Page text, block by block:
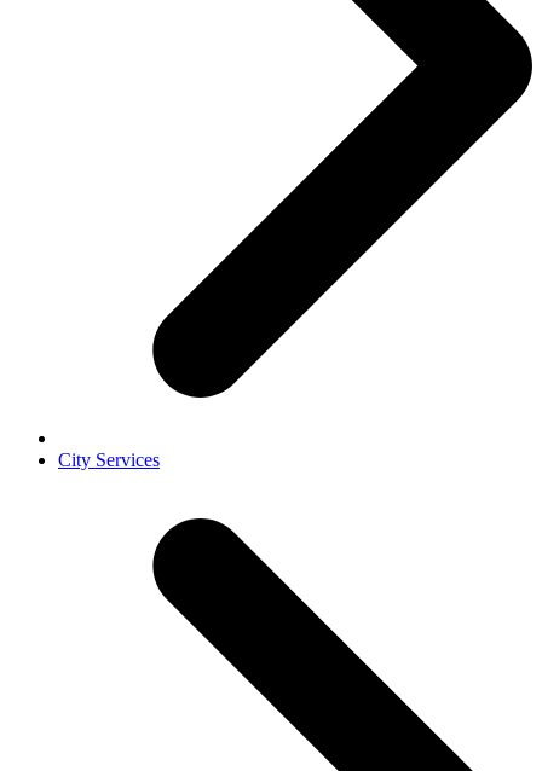
City Services